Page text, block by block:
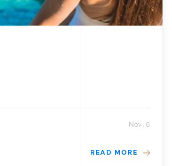
Nov , 6
READ MORE